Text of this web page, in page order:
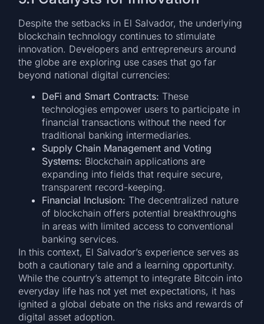
Despite the setbacks in El Salvador, the underlying
blockchain technology continues to stimulate
innovation. Developers and entrepreneurs around
the globe are exploring use cases that go far
beyond national digital currencies:
DeFi and Smart Contracts: These
technologies empower users to participate in
financial transactions without the need for
traditional banking intermediaries.
Supply Chain Management and Voting
Systems: Blockchain applications are
expanding into fields that require secure,
transparent record-keeping.
Financial Inclusion: The decentralized nature
of blockchain offers potential breakthroughs
in areas with limited access to conventional
banking services.
In this context, El Salvador’s experience serves as
both a cautionary tale and a learning opportunity.
While the country’s attempt to integrate Bitcoin into
everyday life has not yet met expectations, it has
ignited a global debate on the risks and rewards of
digital asset adoption.